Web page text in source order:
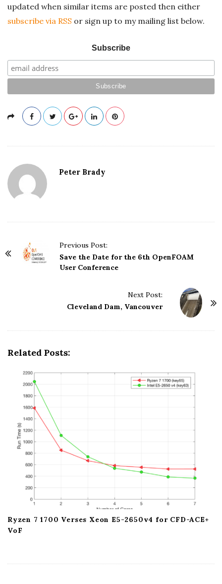
updated when similar items are posted then either
subscribe via RSS or sign up to my mailing list below.
Subscribe
Peter Brady
P
Previous Post:
Save the Date for the 6th OpenFOAM
User Conference
Next Post:
Cleveland Dam, Vancouver
Related Posts:
Ryzen 7 1700 Verses Xeon E5-2650v4 for CFD-ACE+
VoF